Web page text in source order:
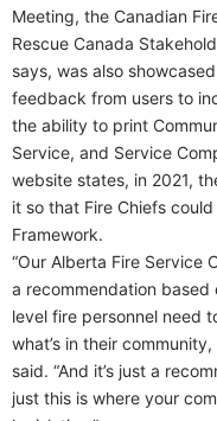
Meeting, the Canadian
Rescue Canada
says, was also
feedback from users to
the ability to print
Service, and Service
website states, in 2021,
it so that Fire Chiefs
Framework.
“Our Alberta Fire Service
a recommendation
level fire personnel need
what’s in their
said. “And it’s just a
just this is where your